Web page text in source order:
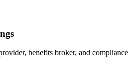
benefits broker, and compliance